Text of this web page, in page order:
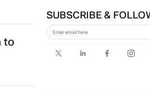
SUBSCRIBE & FOLLOW